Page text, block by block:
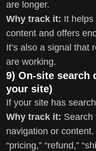
are longer.
Why track it: It
content and offers
It’s also a signal that
are working.
9) On-site search
your site)
If your site has
Why track it: Search
navigation or
“pricing,” “refund,”